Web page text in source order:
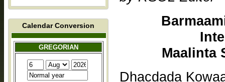
Calendar Conversion
GREGORIAN
Maalinta
Dhacdada